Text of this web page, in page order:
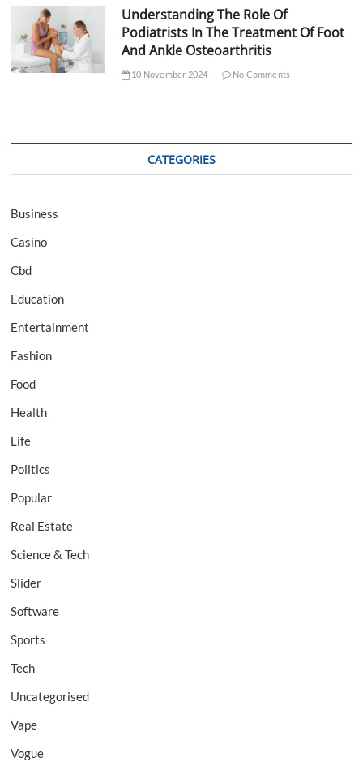
Understanding The Role Of
Podiatrists In The Treatment Of Foot
And Ankle Osteoarthritis
10 November 2024 No Comments
CATEGORIES
Business
Casino
Cbd
Education
Entertainment
Fashion
Food
Health
Life
Politics
Popular
Real Estate
Science & Tech
Slider
Software
Sports
Tech
Uncategorised
Vape
Vogue